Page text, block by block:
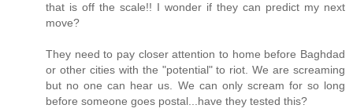
that is off the scale!! I wonder if they can predict my next
move?
They need to pay closer attention to home before Baghdad
or other cities with the "potential" to riot. We are screaming
but no one can hear us. We can only scream for so long
before someone goes postal...have they tested this?